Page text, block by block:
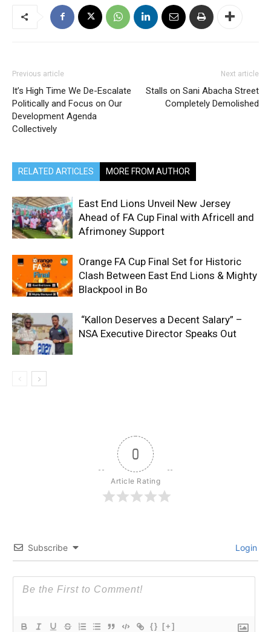
Previous article
It’s High Time We De-Escalate
Politically and Focus on Our
Development Agenda
Collectively
Next article
Stalls on Sani Abacha Street
Completely Demolished
RELATED ARTICLES MORE FROM AUTHOR
East End Lions Unveil New Jersey
Ahead of FA Cup Final with Africell and
Afrimoney Support
Orange FA Cup Final Set for Historic
Clash Between East End Lions & Mighty
Blackpool in Bo
“Kallon Deserves a Decent Salary” –
NSA Executive Director Speaks Out
0
Article Rating
Subscribe Login
{} [+]